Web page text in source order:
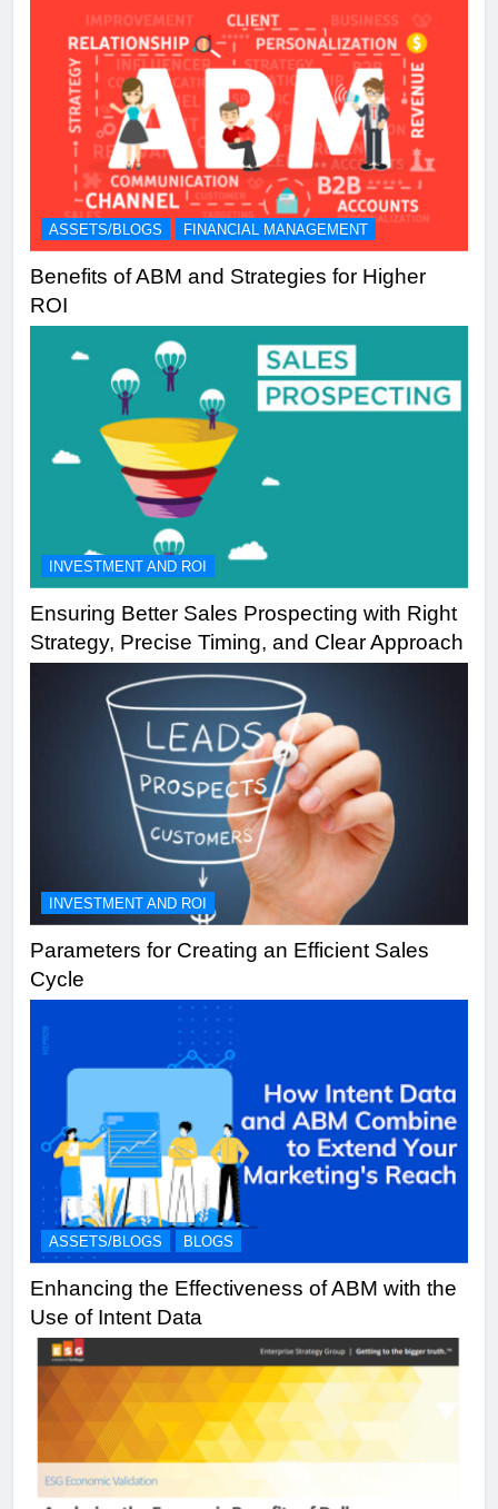
ASSETS/BLOGS FINANCIAL MANAGEMENT
Benefits of ABM and Strategies for Higher
ROI
INVESTMENT AND ROI
Ensuring Better Sales Prospecting with Right
Strategy, Precise Timing, and Clear Approach
INVESTMENT AND ROI
Parameters for Creating an Efficient Sales
Cycle
ASSETS/BLOGS BLOGS
Enhancing the Effectiveness of ABM with the
Use of Intent Data